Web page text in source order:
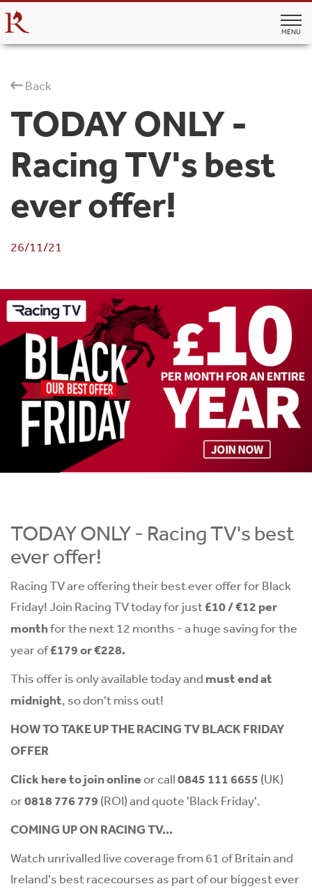
MENU
Back
TODAY ONLY -
Racing TV's best
ever offer!
26/11/21
TODAY ONLY - Racing TV's best
ever offer!
Racing TV are offering their best ever offer for Black
Friday! Join Racing TV today for just£10 / €12 per
monthfor the next 12 months - a huge saving for the
year of£179 or €228.
This offer is only available today and must end at
midnight, so don't miss out!
HOW TO TAKE UP THE RACING TV BLACK FRIDAY
OFFER
Clickhereto join onlineor call0845 111 6655 (UK)
or0818 776 779 (ROI) and quote 'Black Friday'.
COMING UP ON RACING TV...
Watch unrivalled live coverage from 61 of Britain and
Ireland's best racecourses as part of our biggest ever